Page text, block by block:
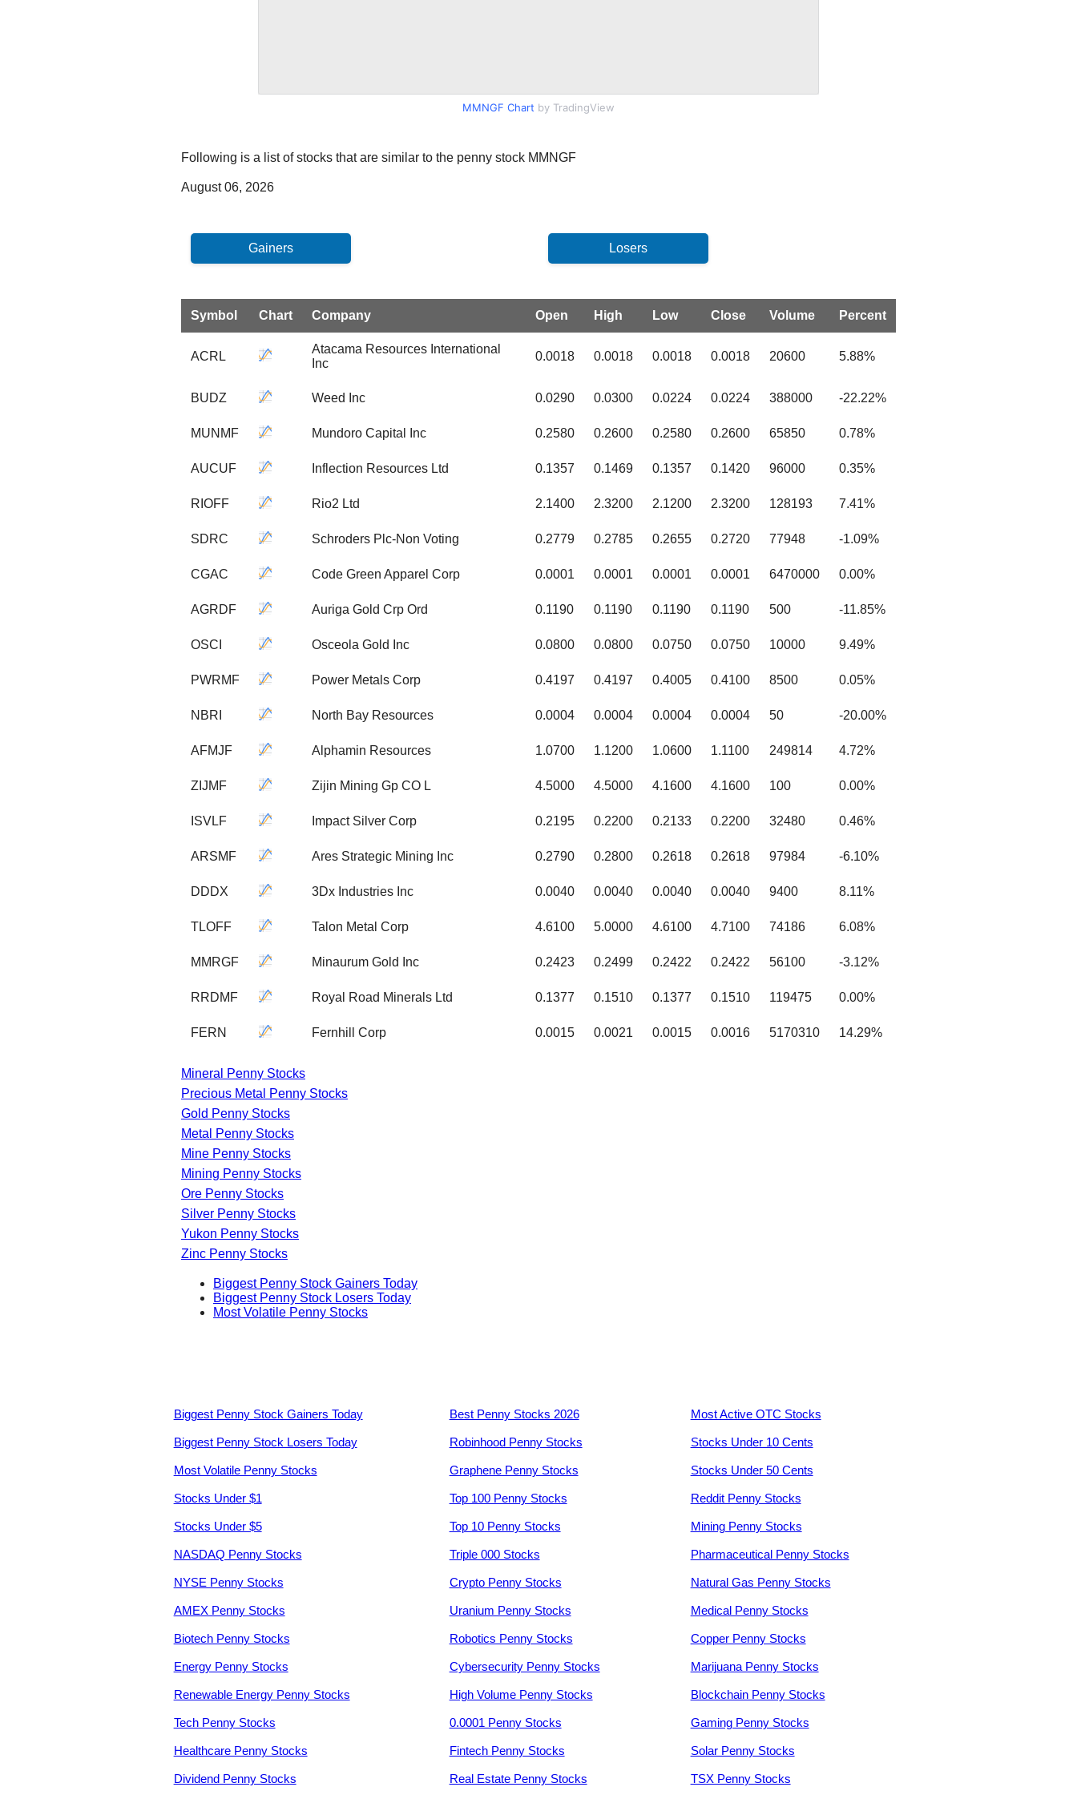
MMNGF Chart by TradingView
Following is a list of stocks that are similar to the penny stock MMNGF
August 06, 2026
Symbol Chart Company Open High Low Close Volume Percent
ACRL
Atacama Resources International
Inc
0.0018 0.0018 0.0018 0.0018 20600 5.88%
BUDZ Weed Inc 0.0290 0.0300 0.0224 0.0224 388000 -22.22%
MUNMF Mundoro Capital Inc 0.2580 0.2600 0.2580 0.2600 65850 0.78%
AUCUF Inflection Resources Ltd 0.1357 0.1469 0.1357 0.1420 96000 0.35%
RIOFF Rio2 Ltd 2.1400 2.3200 2.1200 2.3200 128193 7.41%
SDRC Schroders Plc-Non Voting 0.2779 0.2785 0.2655 0.2720 77948 -1.09%
CGAC Code Green Apparel Corp 0.0001 0.0001 0.0001 0.0001 6470000 0.00%
AGRDF Auriga Gold Crp Ord 0.1190 0.1190 0.1190 0.1190 500 -11.85%
OSCI Osceola Gold Inc 0.0800 0.0800 0.0750 0.0750 10000 9.49%
PWRMF Power Metals Corp 0.4197 0.4197 0.4005 0.4100 8500 0.05%
NBRI North Bay Resources 0.0004 0.0004 0.0004 0.0004 50 -20.00%
AFMJF Alphamin Resources 1.0700 1.1200 1.0600 1.1100 249814 4.72%
ZIJMF Zijin Mining Gp CO L 4.5000 4.5000 4.1600 4.1600 100 0.00%
ISVLF Impact Silver Corp 0.2195 0.2200 0.2133 0.2200 32480 0.46%
ARSMF Ares Strategic Mining Inc 0.2790 0.2800 0.2618 0.2618 97984 -6.10%
DDDX 3Dx Industries Inc 0.0040 0.0040 0.0040 0.0040 9400 8.11%
TLOFF Talon Metal Corp 4.6100 5.0000 4.6100 4.7100 74186 6.08%
MMRGF Minaurum Gold Inc 0.2423 0.2499 0.2422 0.2422 56100 -3.12%
RRDMF Royal Road Minerals Ltd 0.1377 0.1510 0.1377 0.1510 119475 0.00%
FERN Fernhill Corp 0.0015 0.0021 0.0015 0.0016 5170310 14.29%
Mineral Penny Stocks
Precious Metal Penny Stocks
Gold Penny Stocks
Metal Penny Stocks
Mine Penny Stocks
Mining Penny Stocks
Ore Penny Stocks
Silver Penny Stocks
Yukon Penny Stocks
Zinc Penny Stocks
Biggest Penny Stock Gainers Today
Biggest Penny Stock Losers Today
Most Volatile Penny Stocks
Biggest Penny Stock Gainers Today
Biggest Penny Stock Losers Today
Most Volatile Penny Stocks
Stocks Under $1
Stocks Under $5
NASDAQ Penny Stocks
NYSE Penny Stocks
AMEX Penny Stocks
Biotech Penny Stocks
Energy Penny Stocks
Renewable Energy Penny Stocks
Tech Penny Stocks
Healthcare Penny Stocks
Dividend Penny Stocks
Best Penny Stocks 2026
Robinhood Penny Stocks
Graphene Penny Stocks
Top 100 Penny Stocks
Top 10 Penny Stocks
Triple 000 Stocks
Crypto Penny Stocks
Uranium Penny Stocks
Robotics Penny Stocks
Cybersecurity Penny Stocks
High Volume Penny Stocks
0.0001 Penny Stocks
Fintech Penny Stocks
Real Estate Penny Stocks
Most Active OTC Stocks
Stocks Under 10 Cents
Stocks Under 50 Cents
Reddit Penny Stocks
Mining Penny Stocks
Pharmaceutical Penny Stocks
Natural Gas Penny Stocks
Medical Penny Stocks
Copper Penny Stocks
Marijuana Penny Stocks
Blockchain Penny Stocks
Gaming Penny Stocks
Solar Penny Stocks
TSX Penny Stocks